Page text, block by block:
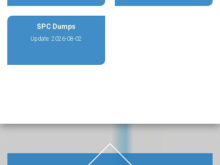
SPC Dumps
Update: 2026-08-02